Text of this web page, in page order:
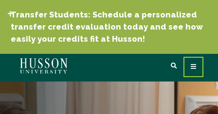
Transfer Students: Schedule a personalized
transfer credit evaluation today and see how
easily your credits fit at Husson!